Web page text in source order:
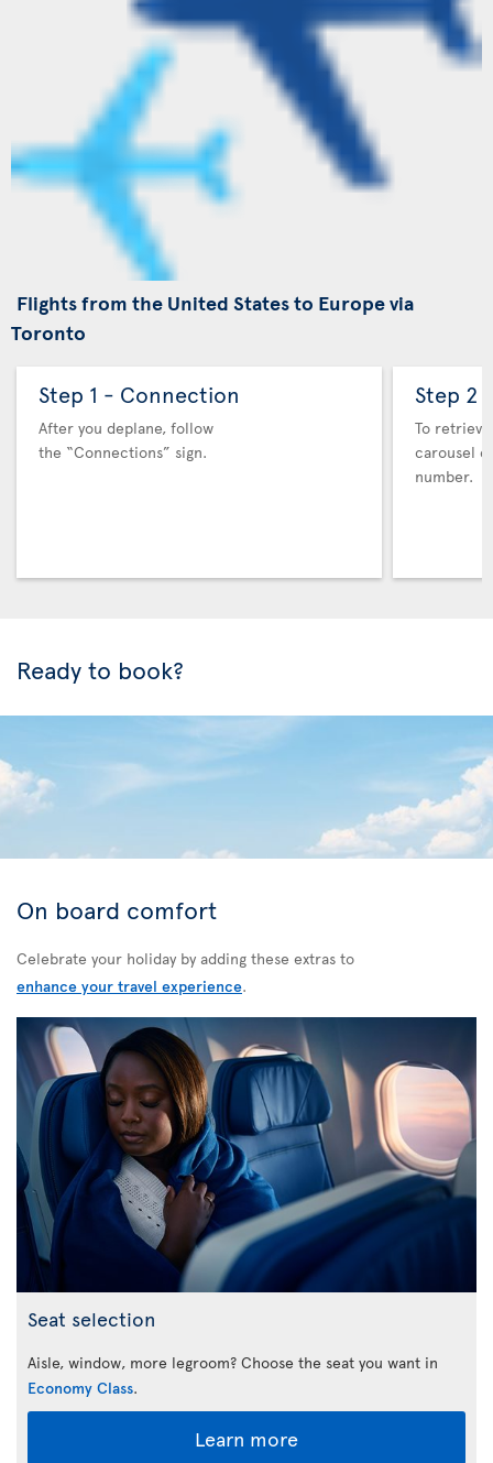
Flights from the United States to Europe via
Toronto
Step 1 - Connection
After you deplane, follow
the “Connections” sign.
Step 2
To
carousel
number.
Ready to book?
On board comfort
Celebrate your holiday by adding these extras to
enhance your travel experience.
Seat selection
Aisle, window, more legroom? Choose the seat you want in
Economy Class.
Learn more